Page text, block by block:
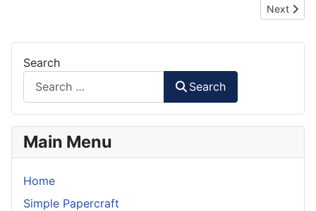
Next
Next
Search
Search
Main Menu
Home
Simple Papercraft